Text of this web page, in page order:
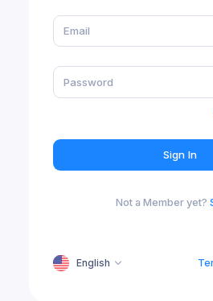
Sign In
Not a Member yet?
English